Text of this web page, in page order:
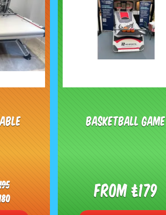
Basketball Game
From £179